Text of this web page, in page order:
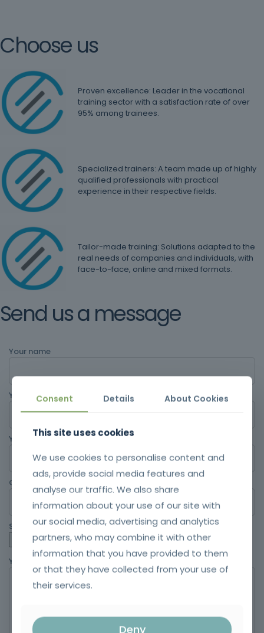
Choose us
Proven excellence: Leader in the vocational
training sector with a satisfaction rate of over
95% among trainees.
Specialized trainers: A team made up of highly
qualified professionals with practical
experience in their respective fields.
Tailor-made training: Solutions adapted to the
real needs of companies and individuals, with
face-to-face, online and mixed formats.
Send us a message
Your name
Your email
Your location
Contact
Send your CV
Your message (optional)
Consent Details About Cookies
This site uses cookies
We use cookies to personalise content and
ads, provide social media features and
analyse our traffic. We also share
information about your use of our site with
our social media, advertising and analytics
partners, who may combine it with other
information that you have provided to them
or that they have collected from your use of
their services.
Deny